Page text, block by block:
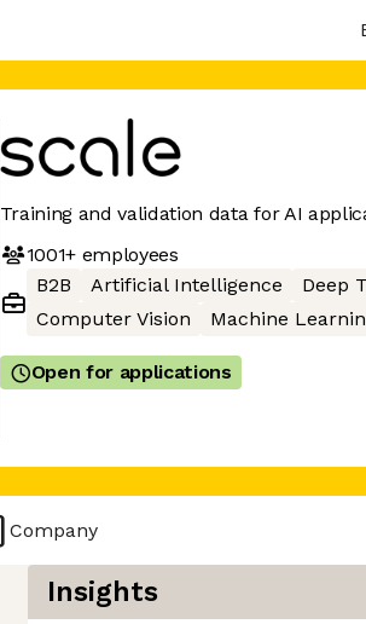
Training and validation data for AI
1001+employees
B2B
Artificial Intelligence Deep
Computer Vision
Machine
Open for applications
Company
Insights